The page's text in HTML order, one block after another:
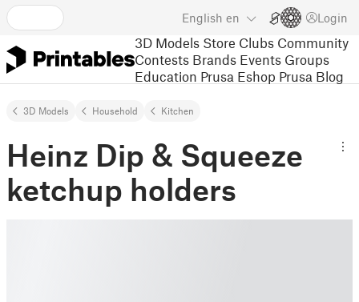
English en Login
3D Models Store Clubs Community
Contests Brands Events Groups
Education Prusa Eshop Prusa Blog
3D Models Household Kitchen
Heinz Dip & Squeeze
ketchup holders